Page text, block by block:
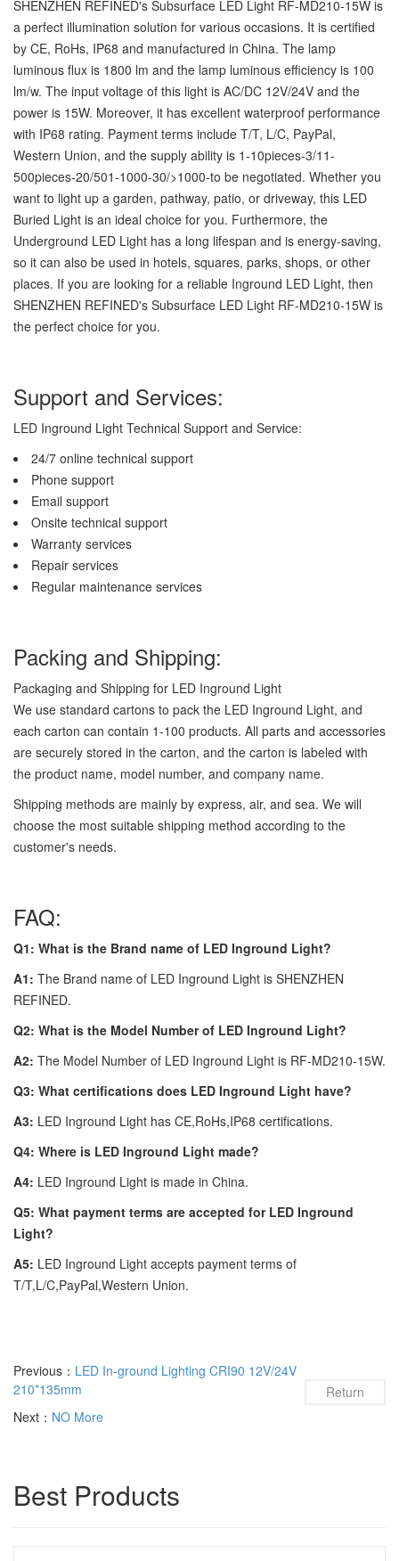
SHENZHEN REFINED's Subsurface LED Light RF-MD210-15W is
a perfect illumination solution for various occasions. It is certified
by CE, RoHs, IP68 and manufactured in China. The lamp
luminous flux is 1800 lm and the lamp luminous efficiency is 100
lm/w. The input voltage of this light is AC/DC 12V/24V and the
power is 15W. Moreover, it has excellent waterproof performance
with IP68 rating. Payment terms include T/T, L/C, PayPal,
Western Union, and the supply ability is 1-10pieces-3/11-
500pieces-20/501-1000-30/>1000-to be negotiated. Whether you
want to light up a garden, pathway, patio, or driveway, this LED
Buried Light is an ideal choice for you. Furthermore, the
Underground LED Light has a long lifespan and is energy-saving,
so it can also be used in hotels, squares, parks, shops, or other
places. If you are looking for a reliable Inground LED Light, then
SHENZHEN REFINED's Subsurface LED Light RF-MD210-15W is
the perfect choice for you.
Support and Services:
LED Inground Light Technical Support and Service:
24/7 online technical support
Phone support
Email support
Onsite technical support
Warranty services
Repair services
Regular maintenance services
Packing and Shipping:
Packaging and Shipping for LED Inground Light
We use standard cartons to pack the LED Inground Light, and
each carton can contain 1-100 products. All parts and accessories
are securely stored in the carton, and the carton is labeled with
the product name, model number, and company name.
Shipping methods are mainly by express, air, and sea. We will
choose the most suitable shipping method according to the
customer's needs.
FAQ:
Q1: What is the Brand name of LED Inground Light?
A1: The Brand name of LED Inground Light is SHENZHEN
REFINED.
Q2: What is the Model Number of LED Inground Light?
A2: The Model Number of LED Inground Light is RF-MD210-15W.
Q3: What certifications does LED Inground Light have?
A3: LED Inground Light has CE,RoHs,IP68 certifications.
Q4: Where is LED Inground Light made?
A4: LED Inground Light is made in China.
Q5: What payment terms are accepted for LED Inground
Light?
A5: LED Inground Light accepts payment terms of
T/T,L/C,PayPal,Western Union.
Return
Previous： LED In-ground Lighting CRI90 12V/24V
210*135mm
Next： NO More
Best Products